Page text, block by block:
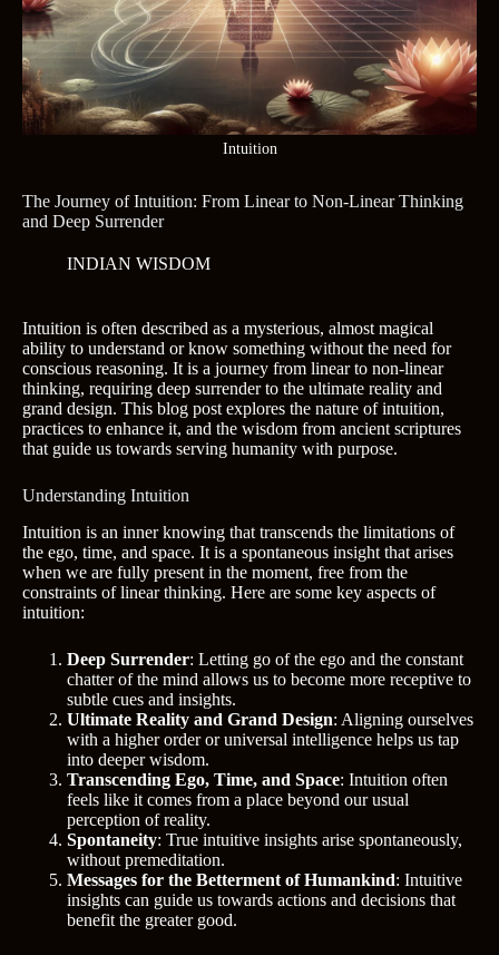
Intuition
The Journey of Intuition: From Linear to Non-Linear Thinking
and Deep Surrender
INDIAN WISDOM
Intuition is often described as a mysterious, almost magical
ability to understand or know something without the need for
conscious reasoning. It is a journey from linear to non-linear
thinking, requiring deep surrender to the ultimate reality and
grand design. This blog post explores the nature of intuition,
practices to enhance it, and the wisdom from ancient scriptures
that guide us towards serving humanity with purpose.
Understanding Intuition
Intuition is an inner knowing that transcends the limitations of
the ego, time, and space. It is a spontaneous insight that arises
when we are fully present in the moment, free from the
constraints of linear thinking. Here are some key aspects of
intuition:
Deep Surrender: Letting go of the ego and the constant
chatter of the mind allows us to become more receptive to
subtle cues and insights.
Ultimate Reality and Grand Design: Aligning ourselves
with a higher order or universal intelligence helps us tap
into deeper wisdom.
Transcending Ego, Time, and Space: Intuition often
feels like it comes from a place beyond our usual
perception of reality.
Spontaneity: True intuitive insights arise spontaneously,
without premeditation.
Messages for the Betterment of Humankind: Intuitive
insights can guide us towards actions and decisions that
benefit the greater good.